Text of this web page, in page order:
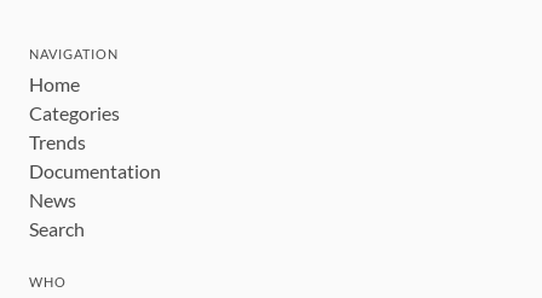
NAVIGATION
Home
Categories
Trends
Documentation
News
Search
WHO